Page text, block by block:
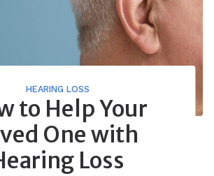
HEARING LOSS
to Help Your
One with
Loss